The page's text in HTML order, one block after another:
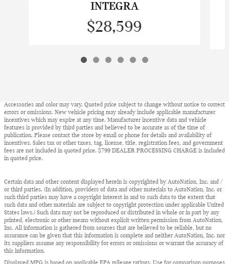
INTEGRA
$28,599
Accessories and color may vary. Quoted price subject to change without notice to correct
errors or omissions. New vehicle pricing may already include applicable manufacturer
incentives which may expire at any time. Manufacturer incentive data and vehicle
features is provided by third parties and believed to be accurate as of the time of
publication. Please contact the store by email or phone for details and availability of
incentives. Sales tax or other taxes, tag, license, title, registration fees, and government
fees are not included in quoted price. $799 DEALER PROCESSING CHARGE is included
in quoted price.
Certain data and other content displayed herein is copyrighted by AutoNation, Inc. and /
or third parties. (In addition, providers of data and other materials to AutoNation, Inc. or
such third parties may have a copyright interest in and to such data to the extent that
such data and other materials are subject to copyright protection under applicable United
States laws.) Such data may not be reproduced or distributed in whole or in part by any
printed, electronic or other means without explicit written permission from AutoNation,
Inc. All information is gathered from sources that are believed to be reliable, but no
assurance can be given that this information is complete and neither AutoNation, Inc. nor
its suppliers assume any responsibility for errors or omissions or warrant the accuracy of
this information.